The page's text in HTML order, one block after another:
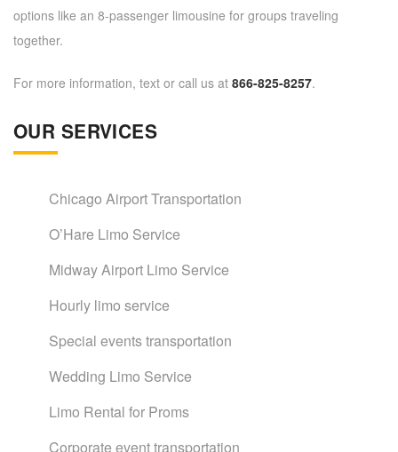
options like an 8-passenger limousine for groups traveling
together.
For more information, text or call us at 866-825-8257.
OUR SERVICES
Chicago Airport Transportation
O’Hare Limo Service
Midway Airport Limo Service
Hourly limo service
Special events transportation
Wedding Limo Service
Limo Rental for Proms
Corporate event transportation